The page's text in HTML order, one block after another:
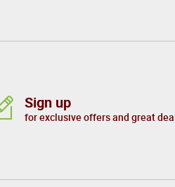
Sign up
for exclusive offers and great